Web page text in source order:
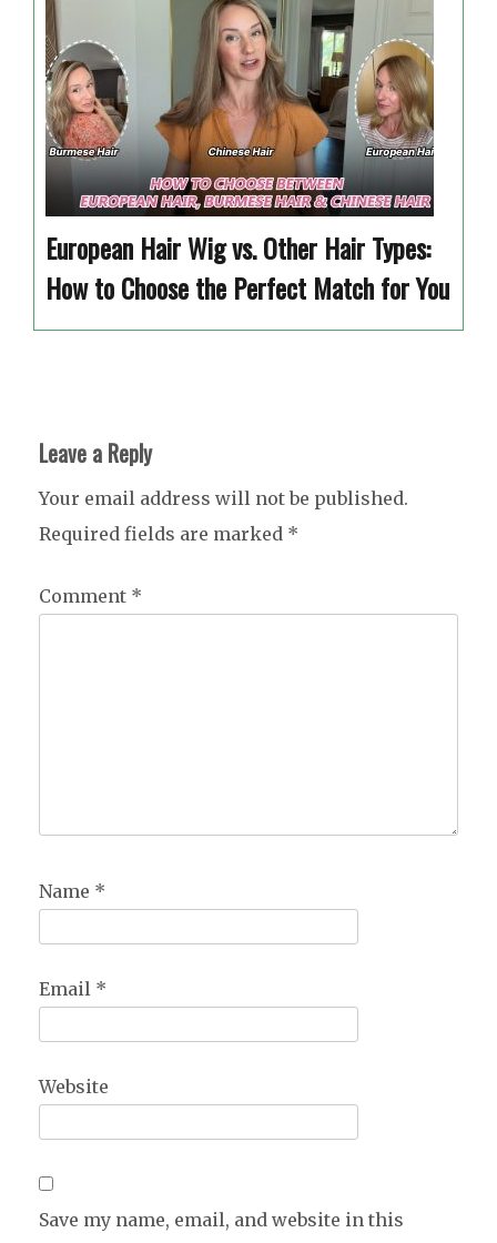
European Hair Wig vs. Other Hair Types:
How to Choose the Perfect Match for You
Leave a Reply
Your email address will not be published.
Required fields are marked *
Comment *
Name *
Email *
Website
Save my name, email, and website in this